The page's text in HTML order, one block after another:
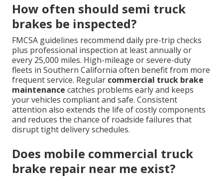
How often should semi truck
brakes be inspected?
FMCSA guidelines recommend daily pre-trip checks
plus professional inspection at least annually or
every 25,000 miles. High-mileage or severe-duty
fleets in Southern California often benefit from more
frequent service. Regular commercial truck brake
maintenance catches problems early and keeps
your vehicles compliant and safe. Consistent
attention also extends the life of costly components
and reduces the chance of roadside failures that
disrupt tight delivery schedules.
Does mobile commercial truck
brake repair near me exist?